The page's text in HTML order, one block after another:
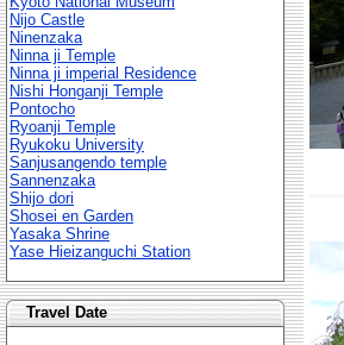
Nijo Castle
Ninenzaka
Ninna ji Temple
Ninna ji imperial Residence
Nishi Honganji Temple
Pontocho
Ryoanji Temple
Ryukoku University
Sanjusangendo temple
Sannenzaka
Shijo dori
Shosei en Garden
Yasaka Shrine
Yase Hieizanguchi Station
Travel Date